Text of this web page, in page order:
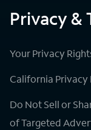
Privacy &
Your Privacy
California Privacy
Do Not Sell or
of Targeted